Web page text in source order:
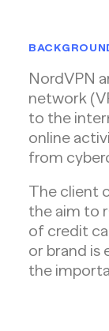
NordVPN
network
to the
online
from
The client
the aim to
of credit
or brand is
the